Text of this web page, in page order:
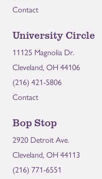
Contact
University Circle
11125 Magnolia Dr.
Cleveland, OH 44106
(216) 421-5806
Contact
Bop Stop
2920 Detroit Ave.
Cleveland, OH 44113
(216) 771-6551